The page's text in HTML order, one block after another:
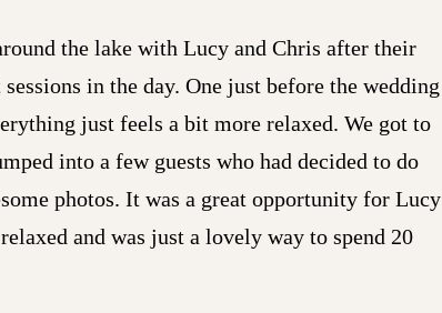
the lake with Lucy and Chris after their
in the day. One just before the wedding
just feels a bit more relaxed. We got to
into a few guests who had decided to do
photos. It was a great opportunity for Lucy
and was just a lovely way to spend 20